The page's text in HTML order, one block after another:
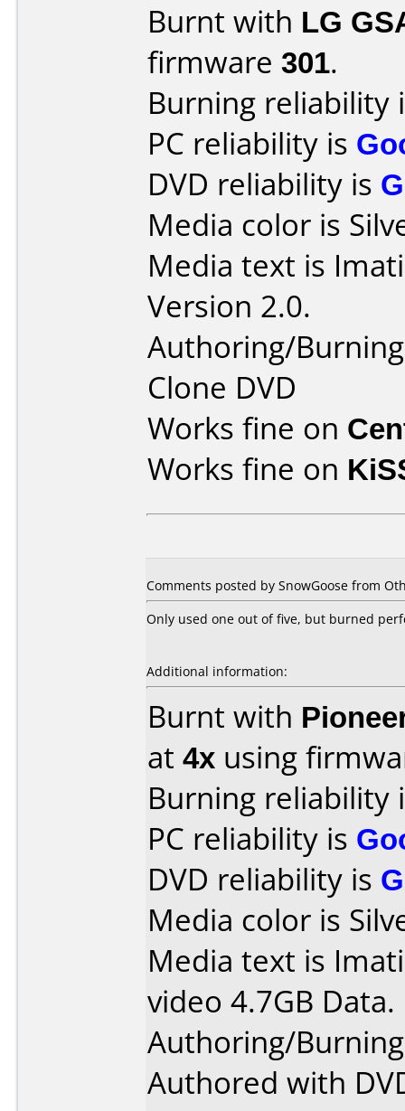
Burnt with LG
firmware 301.
Burning reliability
PC reliability is
DVD reliability is
Media color is
Media text is
Version 2.0.
Authoring/
Clone DVD
Works fine on
Works fine on
Comments posted by SnowGoose from
Only used one out of five, but burned
Additional information:
Burnt with
at 4x using
Burning reliability
PC reliability is
DVD reliability is
Media color is
Media text is
video 4.7GB Data.
Authoring/
Authored with